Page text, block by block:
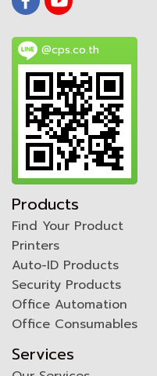
@cps.co.th
Products
Find Your Product
Printers
Auto-ID Products
Security Products
Office Automation
Office Consumables
Services